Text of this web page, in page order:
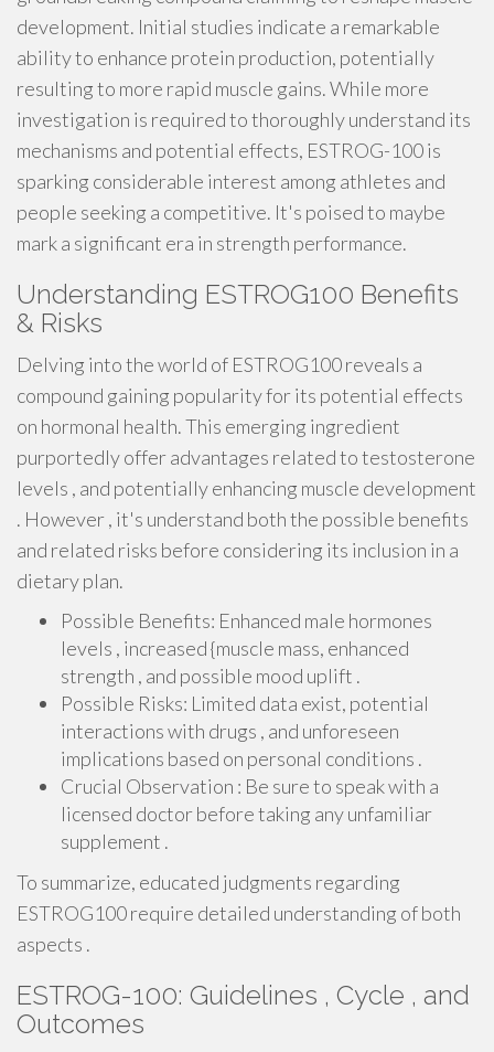
development. Initial studies indicate a remarkable
ability to enhance protein production, potentially
resulting to more rapid muscle gains. While more
investigation is required to thoroughly understand its
mechanisms and potential effects, ESTROG-100 is
sparking considerable interest among athletes and
people seeking a competitive. It's poised to maybe
mark a significant era in strength performance.
Understanding ESTROG100 Benefits
& Risks
Delving into the world of ESTROG100 reveals a
compound gaining popularity for its potential effects
on hormonal health. This emerging ingredient
purportedly offer advantages related to testosterone
levels , and potentially enhancing muscle development
. However , it's understand both the possible benefits
and related risks before considering its inclusion in a
dietary plan.
Possible Benefits: Enhanced male hormones
levels , increased {muscle mass, enhanced
strength , and possible mood uplift .
Possible Risks: Limited data exist, potential
interactions with drugs , and unforeseen
implications based on personal conditions .
Crucial Observation : Be sure to speak with a
licensed doctor before taking any unfamiliar
supplement .
To summarize, educated judgments regarding
ESTROG100 require detailed understanding of both
aspects .
ESTROG-100: Guidelines , Cycle , and
Outcomes